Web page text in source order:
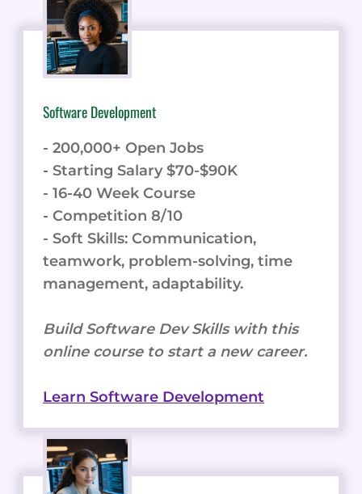
Software Development
- 200,000+ Open Jobs
- Starting Salary $70-$90K
- 16-40 Week Course
- Competition 8/10
- Soft Skills: Communication,
teamwork, problem-solving, time
management, adaptability.
Build Software Dev Skills with this
online course to start a new career.
Learn Software Development